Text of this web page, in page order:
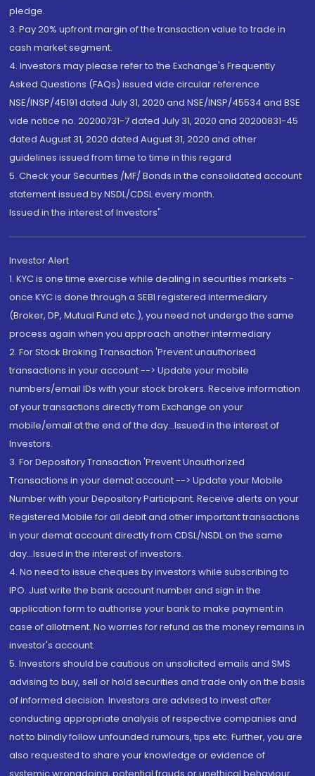
pledge.
3. Pay 20% upfront margin of the transaction value to trade in
cash market segment.
4. Investors may please refer to the Exchange's Frequently
Asked Questions (FAQs) issued vide circular reference
NSE/INSP/45191 dated July 31, 2020 and NSE/INSP/45534 and BSE
vide notice no. 20200731-7 dated July 31, 2020 and 20200831-45
dated August 31, 2020 dated August 31, 2020 and other
guidelines issued from time to time in this regard
5. Check your Securities /MF/ Bonds in the consolidated account
statement issued by NSDL/CDSL every month.
Issued in the interest of Investors"
Investor Alert
1. KYC is one time exercise while dealing in securities markets -
once KYC is done through a SEBI registered intermediary
(Broker, DP, Mutual Fund etc.), you need not undergo the same
process again when you approach another intermediary
2. For Stock Broking Transaction 'Prevent unauthorised
transactions in your account --> Update your mobile
numbers/email IDs with your stock brokers. Receive information
of your transactions directly from Exchange on your
mobile/email at the end of the day...Issued in the interest of
Investors.
3. For Depository Transaction 'Prevent Unauthorized
Transactions in your demat account --> Update your Mobile
Number with your Depository Participant. Receive alerts on your
Registered Mobile for all debit and other important transactions
in your demat account directly from CDSL/NSDL on the same
day...Issued in the interest of investors.
4. No need to issue cheques by investors while subscribing to
IPO. Just write the bank account number and sign in the
application form to authorise your bank to make payment in
case of allotment. No worries for refund as the money remains in
investor's account.
5. Investors should be cautious on unsolicited emails and SMS
advising to buy, sell or hold securities and trade only on the basis
of informed decision. Investors are advised to invest after
conducting appropriate analysis of respective companies and
not to blindly follow unfounded rumours, tips etc. Further, you are
also requested to share your knowledge or evidence of